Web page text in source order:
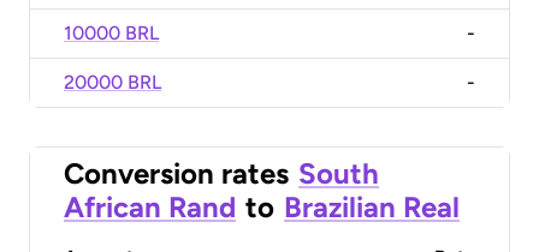
10000 BRL -
20000 BRL -
Conversion rates South
African Rand to Brazilian Real